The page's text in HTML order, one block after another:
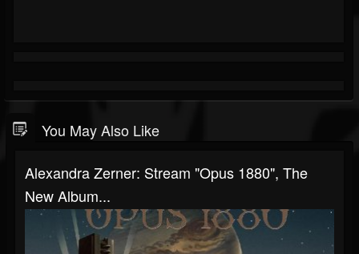
You May Also Like
Alexandra Zerner: Stream "Opus 1880", The
New Album...